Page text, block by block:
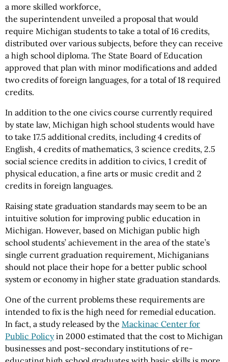
a more skilled workforce,
the superintendent unveiled a proposal that would
require Michigan students to take a total of 16 credits,
distributed over various subjects, before they can receive
a high school diploma. The State Board of Education
approved that plan with minor modifications and added
two credits of foreign languages, for a total of 18 required
credits.
In addition to the one civics course currently required
by state law, Michigan high school students would have
to take 17.5 additional credits, including 4 credits of
English, 4 credits of mathematics, 3 science credits, 2.5
social science credits in addition to civics, 1 credit of
physical education, a fine arts or music credit and 2
credits in foreign languages.
Raising state graduation standards may seem to be an
intuitive solution for improving public education in
Michigan. However, based on Michigan public high
school students’ achievement in the area of the state’s
single current graduation requirement, Michiganians
should not place their hope for a better public school
system or economy in higher state graduation standards.
One of the current problems these requirements are
intended to fix is the high need for remedial education.
In fact, a study released by the Mackinac Center for
Public Policyin 2000 estimated that the cost to Michigan
businesses and post-secondary institutions of re-